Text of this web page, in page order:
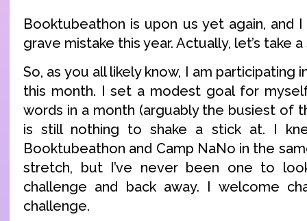
Booktubeathon is upon us yet again, and
grave mistake this year. Actually, let’s take
So, as you all likely know, I am participating
this month. I set a modest goal for
words in a month (arguably the busiest of
is still nothing to shake a stick at. I
Booktubeathon and Camp NaNo in the
stretch, but I’ve never been one to
challenge and back away. I welcome
challenge.